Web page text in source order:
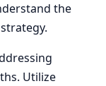
the
Utilize